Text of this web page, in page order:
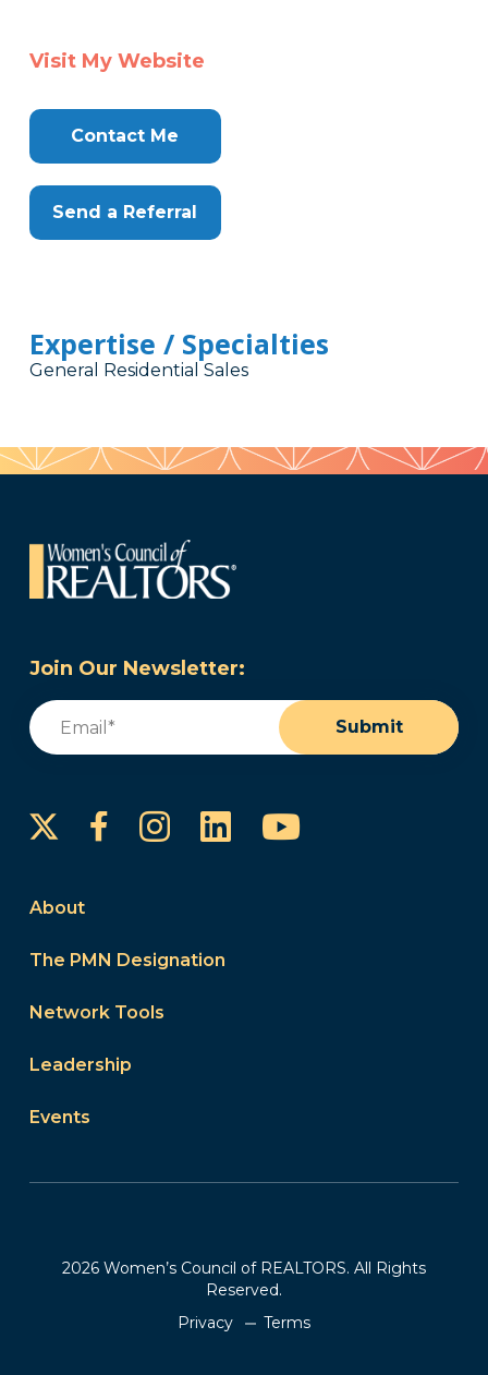
Visit My Website
Contact Me
Send a Referral
Expertise / Specialties
General Residential Sales
Join Our Newsletter:
Email
Submit
FacebookInstagram
LinkedInYouTube
About
The PMN Designation
Network Tools
Leadership
Events
2026 Women’s Council of REALTORS. All Rights
Reserved.
Privacy
Terms